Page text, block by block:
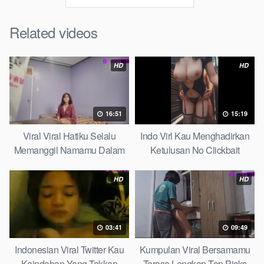
Related videos
HD
16:51
Viral Viral Hatiku Selalu
Memanggil Namamu Dalam
HD
15:19
Indo Virl Kau Menghadirkan
Ketulusan No Clickbait
HD
03:41
Indonesian Viral Twitter Kau
HD
09:49
Kumpulan Viral Bersamamu